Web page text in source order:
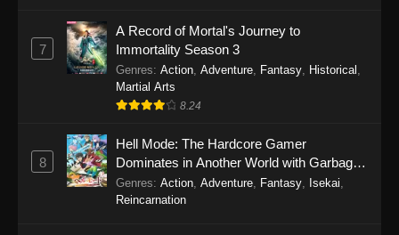
Eps 1148 - One Piece Episode 1148 -
November 3, 2025
One Piece Episode 1147
26, 2025
One Piece Episode 1146
Eps 1146 - One Piece Episode 1146 - October
7
A Record of Mortal's Journey to
Immortality Season 3
Genres: Action Adventure Fantasy Historical
Martial Arts
8.24
8
Hell Mode: The Hardcore Gamer
Dominates in Another World with Garbage
Balancing
Genres: Action Adventure Fantasy Isekai
Reincarnation